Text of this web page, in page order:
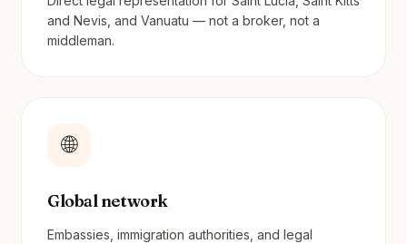
and Nevis, and Vanuatu — not a broker, not a
middleman.
🌐
Global network
Embassies, immigration authorities, and legal